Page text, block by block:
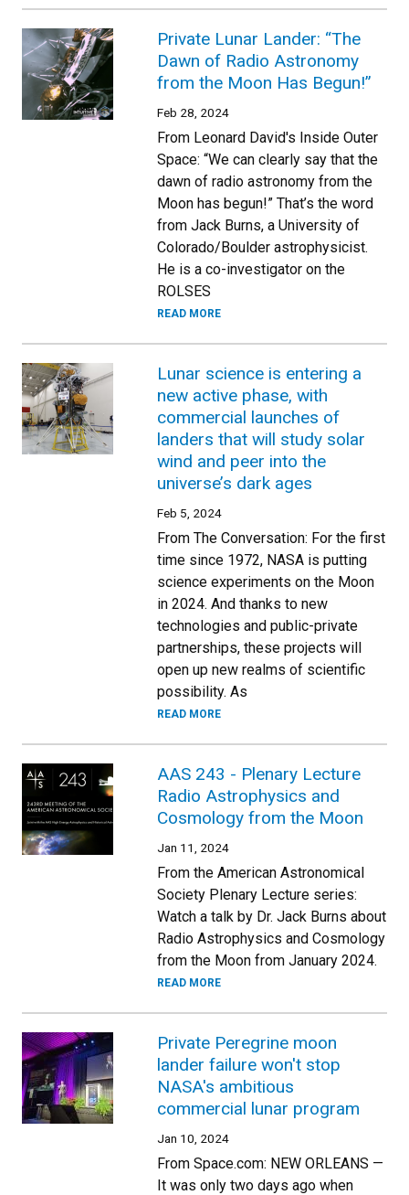
Private Lunar Lander: “The
Dawn of Radio Astronomy
from the Moon Has Begun!”
Feb 28, 2024
From Leonard David's Inside Outer
Space: “We can clearly say that the
dawn of radio astronomy from the
Moon has begun!” That’s the word
from Jack Burns, a University of
Colorado/Boulder astrophysicist.
He is a co-investigator on the
ROLSES
READ MORE
Lunar science is entering a
new active phase, with
commercial launches of
landers that will study solar
wind and peer into the
universe’s dark ages
Feb 5, 2024
From The Conversation: For the first
time since 1972, NASA is putting
science experiments on the Moon
in 2024. And thanks to new
technologies and public-private
partnerships, these projects will
open up new realms of scientific
possibility. As
READ MORE
AAS 243 - Plenary Lecture
Radio Astrophysics and
Cosmology from the Moon
Jan 11, 2024
From the American Astronomical
Society Plenary Lecture series:
Watch a talk by Dr. Jack Burns about
Radio Astrophysics and Cosmology
from the Moon from January 2024.
READ MORE
Private Peregrine moon
lander failure won't stop
NASA's ambitious
commercial lunar program
Jan 10, 2024
From Space.com: NEW ORLEANS —
It was only two days ago when